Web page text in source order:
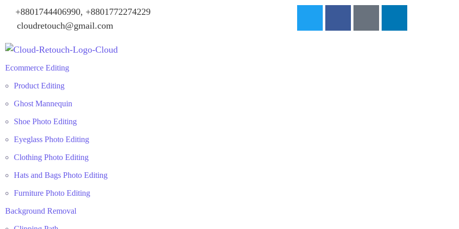
+8801744406990, +8801772274229
cloudretouch@gmail.com
Ecommerce Editing
Product Editing
Ghost Mannequin
Shoe Photo Editing
Eyeglass Photo Editing
Clothing Photo Editing
Hats and Bags Photo Editing
Furniture Photo Editing
Background Removal